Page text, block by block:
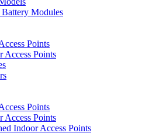
Modules
Points
Access Points
Points
Access Points
Indoor Access Points